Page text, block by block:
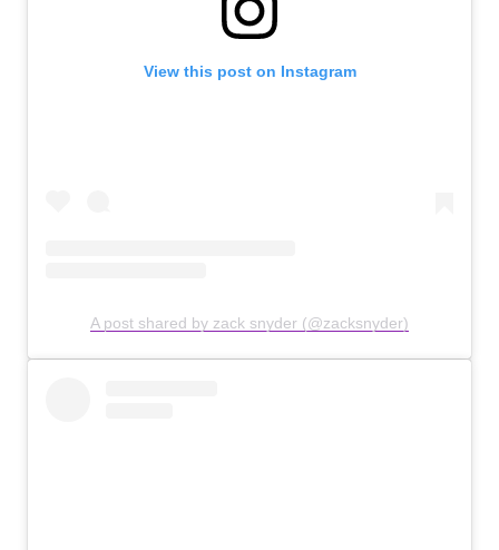
View this post on Instagram
A post shared by zack snyder (@zacksnyder)